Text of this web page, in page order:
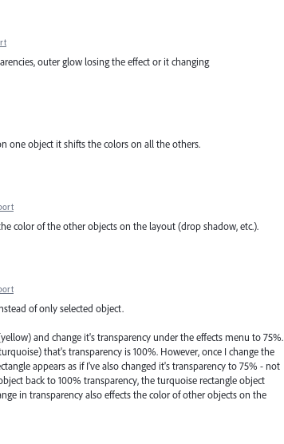
outer glow losing the effect or it changing
one object it shifts the colors on all the others.
color of the other objects on the layout (drop shadow, etc.).
of only selected object.
and change it's transparency under the effects menu to 75%.
that's transparency is 100%. However, once I change the
appears as if I've also changed it's transparency to 75% - not
back to 100% transparency, the turquoise rectangle object
in transparency also effects the color of other objects on the